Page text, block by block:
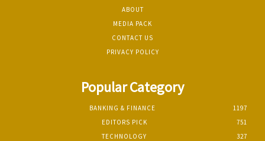
ABOUT
MEDIA PACK
CONTACT US
PRIVACY POLICY
Popular Category
BANKING & FINANCE
1197
EDITORS PICK
751
TECHNOLOGY
327